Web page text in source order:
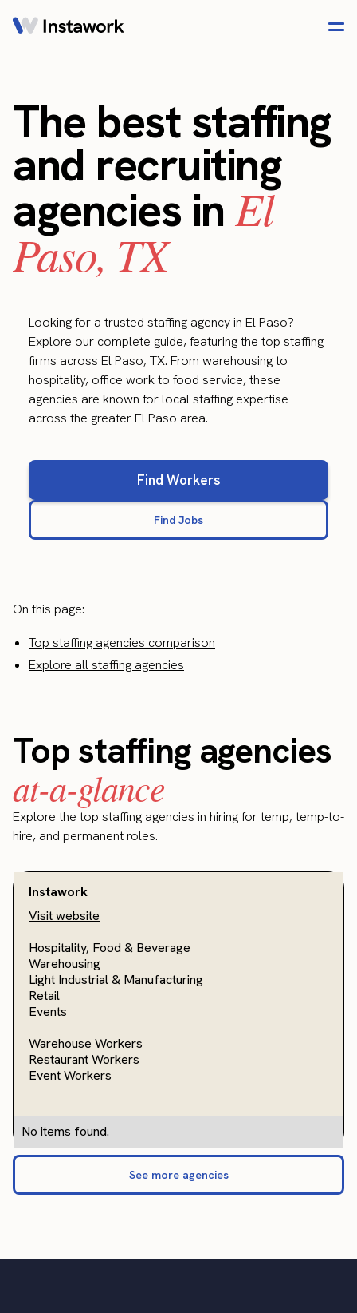
The best staffing
and recruiting
agencies in El
Paso, TX
Looking for a trusted staffing agency in El Paso?
Explore our complete guide, featuring the top staffing
firms across El Paso, TX. From warehousing to
hospitality, office work to food service, these
agencies are known for local staffing expertise
across the greater El Paso area.
Find Workers
Find Jobs
On this page:
Top staffing agencies comparison
Explore all staffing agencies
Top staffing agencies
at-a-glance
Explore the top staffing agencies in hiring for temp, temp-to-
hire, and permanent roles.
Instawork
Visit website
Hospitality, Food & Beverage
Warehousing
Light Industrial & Manufacturing
Retail
Events
Warehouse Workers
Restaurant Workers
Event Workers
No items found.
See more agencies